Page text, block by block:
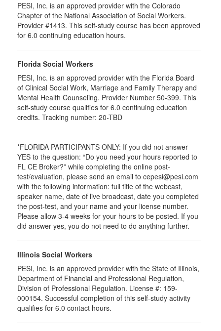
PESI, Inc. is an approved provider with the Colorado
Chapter of the National Association of Social Workers.
Provider #1413. This self-study course has been approved
for 6.0 continuing education hours.
Florida Social Workers
PESI, Inc. is an approved provider with the Florida Board
of Clinical Social Work, Marriage and Family Therapy and
Mental Health Counseling. Provider Number 50-399. This
self-study course qualifies for 6.0 continuing education
credits. Tracking number: 20-TBD
*FLORIDA PARTICIPANTS ONLY: If you did not answer
YES to the question: “Do you need your hours reported to
FL CE Broker?” while completing the online post-
test/evaluation, please send an email to cepesi@pesi.com
with the following information: full title of the webcast,
speaker name, date of live broadcast, date you completed
the post-test, and your name and your license number.
Please allow 3-4 weeks for your hours to be posted. If you
did answer yes, you do not need to do anything further.
Illinois Social Workers
PESI, Inc. is an approved provider with the State of Illinois,
Department of Financial and Professional Regulation,
Division of Professional Regulation. License #: 159-
000154. Successful completion of this self-study activity
qualifies for 6.0 contact hours.